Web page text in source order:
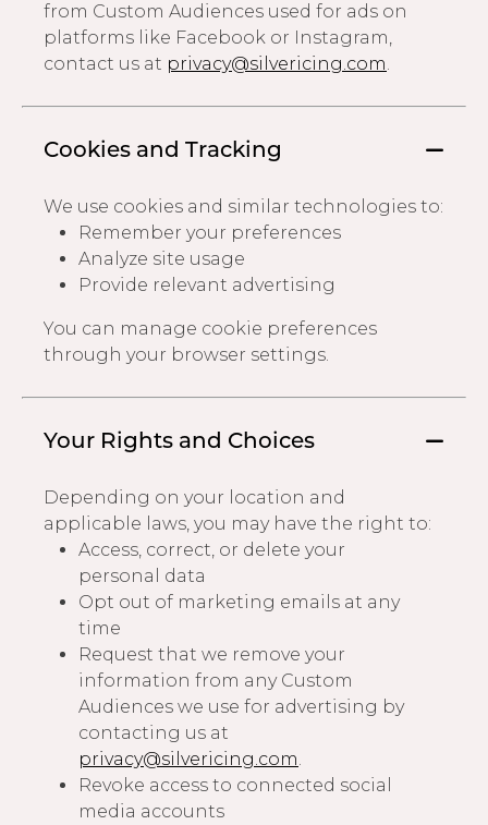
from Custom Audiences used for ads on
platforms like Facebook or Instagram,
contact us at privacy@silvericing.com.
Cookies and Tracking
We use cookies and similar technologies to:
Remember your preferences
Analyze site usage
Provide relevant advertising
You can manage cookie preferences
through your browser settings.
Your Rights and Choices
Depending on your location and
applicable laws, you may have the right to:
Access, correct, or delete your
personal data
Opt out of marketing emails at any
time
Request that we remove your
information from any Custom
Audiences we use for advertising by
contacting us at
privacy@silvericing.com.
Revoke access to connected social
media accounts